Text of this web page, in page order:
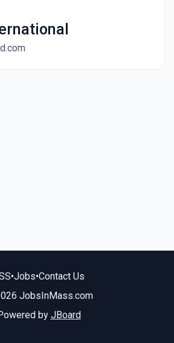
•Jobs•Contact Us
JobsInMass.com
by JBoard